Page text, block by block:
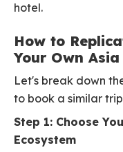
hotel.
How to
Your Own
Let's break down
to book a similar
Step 1: Choose
Ecosystem